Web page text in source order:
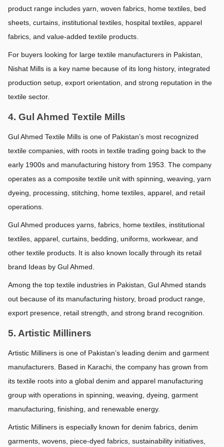
product range includes yarn, woven fabrics, home textiles, bed
sheets, curtains, institutional textiles, hospital textiles, apparel
fabrics, and value-added textile products.
For buyers looking for large textile manufacturers in Pakistan,
Nishat Mills is a key name because of its long history, integrated
production setup, export orientation, and strong reputation in the
textile sector.
4. Gul Ahmed Textile Mills
Gul Ahmed Textile Mills is one of Pakistan’s most recognized
textile companies, with roots in textile trading going back to the
early 1900s and manufacturing history from 1953. The company
operates as a composite textile unit with spinning, weaving, yarn
dyeing, processing, stitching, home textiles, apparel, and retail
operations.
Gul Ahmed produces yarns, fabrics, home textiles, institutional
textiles, apparel, curtains, bedding, uniforms, workwear, and
other textile products. It is also known locally through its retail
brand Ideas by Gul Ahmed.
Among the top textile industries in Pakistan, Gul Ahmed stands
out because of its manufacturing history, broad product range,
export presence, retail strength, and strong brand recognition.
5. Artistic Milliners
Artistic Milliners is one of Pakistan’s leading denim and garment
manufacturers. Based in Karachi, the company has grown from
its textile roots into a global denim and apparel manufacturing
group with operations in spinning, weaving, dyeing, garment
manufacturing, finishing, and renewable energy.
Artistic Milliners is especially known for denim fabrics, denim
garments, wovens, piece-dyed fabrics, sustainability initiatives,